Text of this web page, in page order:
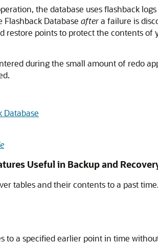
the database uses flashback
Flashback Database aftera failure is
restore points to protect the contents
during the small amount of redo
Database
Useful in Backup and
tables and their contents to a past time.
to a specified earlier point in time